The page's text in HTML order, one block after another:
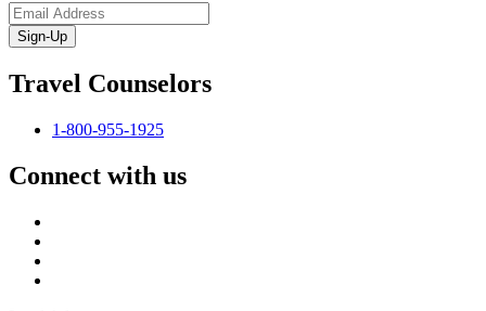
Sign-Up
Travel Counselors
1-800-955-1925
Connect with us